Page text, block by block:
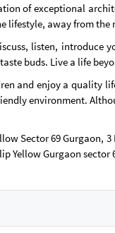
of exceptional
lifestyle, away from
listen,
buds. Live a life
and enjoy a
environment.
Sector 69 Gurgaon,
Yellow Gurgaon sector